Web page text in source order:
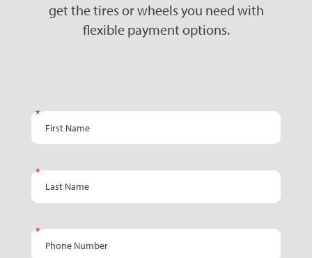
get the tires or wheels you need with
flexible payment options.
Promo
Landing
Page
First Name
Phone Number